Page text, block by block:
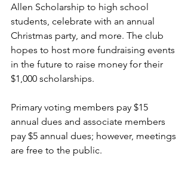
Allen Scholarship to high school
students, celebrate with an annual
Christmas party, and more. The club
hopes to host more fundraising events
in the future to raise money for their
$1,000 scholarships.
Primary voting members pay $15
annual dues and associate members
pay $5 annual dues; however, meetings
are free to the public.